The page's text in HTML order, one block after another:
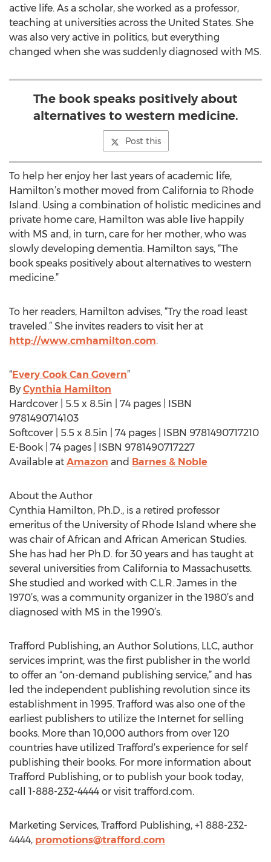
active life. As a scholar, she worked as a professor,
teaching at universities across the United States. She
was also very active in politics, but everything
changed when she was suddenly diagnosed with MS.
The book speaks positively about
alternatives to western medicine.
Post this
To help her enjoy her last years of academic life,
Hamilton’s mother moved from California to Rhode
Island. Using a combination of holistic medicines and
private home care, Hamilton was able live happily
with MS and, in turn, care for her mother, who was
slowly developing dementia. Hamilton says, “The
book speaks positively about alternatives to western
medicine.”
To her readers, Hamilton advises, “Try the road least
traveled.” She invites readers to visit her at
http://www.cmhamilton.com.
“Every Cook Can Govern”
By Cynthia Hamilton
Hardcover | 5.5 x 8.5in | 74 pages | ISBN
9781490714103
Softcover | 5.5 x 8.5in | 74 pages | ISBN 9781490717210
E-Book | 74 pages | ISBN 9781490717227
Available at Amazon and Barnes & Noble
About the Author
Cynthia Hamilton, Ph.D., is a retired professor
emeritus of the University of Rhode Island where she
was chair of African and African American Studies.
She has had her Ph.D. for 30 years and has taught at
several universities from California to Massachusetts.
She studied and worked with C.L.R. James in the
1970’s, was a community organizer in the 1980’s and
diagnosed with MS in the 1990’s.
Trafford Publishing, an Author Solutions, LLC, author
services imprint, was the first publisher in the world
to offer an “on-demand publishing service,” and has
led the independent publishing revolution since its
establishment in 1995. Trafford was also one of the
earliest publishers to utilize the Internet for selling
books. More than 10,000 authors from over 120
countries have utilized Trafford’s experience for self
publishing their books. For more information about
Trafford Publishing, or to publish your book today,
call 1-888-232-4444 or visit trafford.com.
Marketing Services, Trafford Publishing, +1 888-232-
4444, promotions@trafford.com